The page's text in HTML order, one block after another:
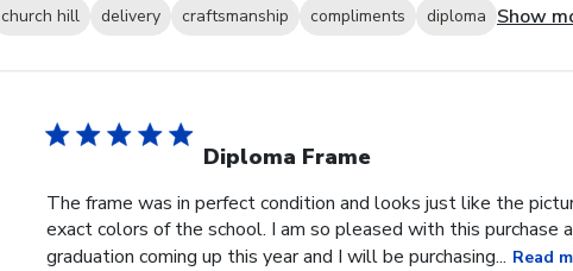
church hill delivery craftsmanship compliments diploma Show
Diploma Frame
The frame was in perfect condition and looks just like the
exact colors of the school. I am so pleased with this
graduation coming up this year and I will be purchasing... Read